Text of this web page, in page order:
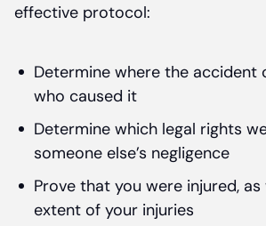
effective protocol:
Determine where the accident
who caused it
Determine which legal rights
someone else’s negligence
Prove that you were injured,
extent of your injuries